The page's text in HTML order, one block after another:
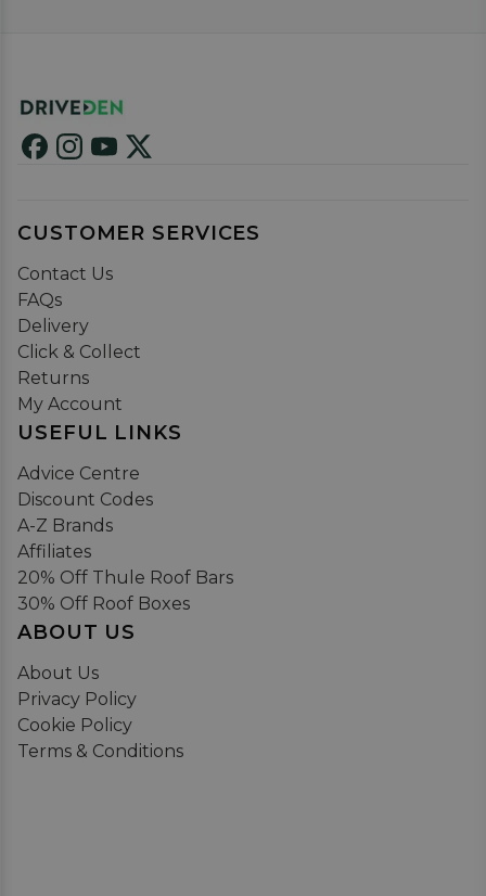
CUSTOMER SERVICES
Contact Us
FAQs
Delivery
Click & Collect
Returns
My Account
USEFUL LINKS
Advice Centre
Discount Codes
A-Z Brands
Affiliates
20% Off Thule Roof Bars
30% Off Roof Boxes
ABOUT US
About Us
Privacy Policy
Cookie Policy
Terms & Conditions